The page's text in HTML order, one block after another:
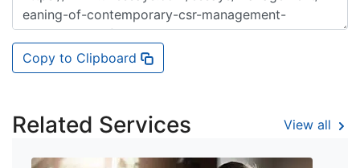
Copy to Clipboard
Related Services View all